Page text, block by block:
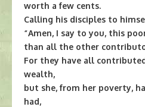
worth a few cents.
Calling his disciples to
“Amen, I say to you, this
than all the other
For they have all
wealth,
but she, from her poverty,
had,